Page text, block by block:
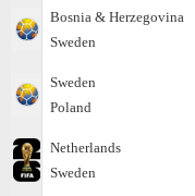
Bosnia & Herzegovina
Sweden
Sweden
Poland
Netherlands
Sweden